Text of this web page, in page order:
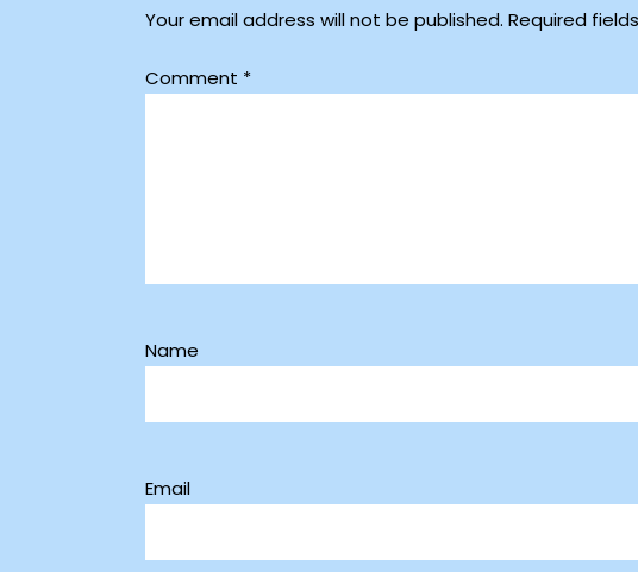
Your email address will not be published. Required
Comment *
Name
Email